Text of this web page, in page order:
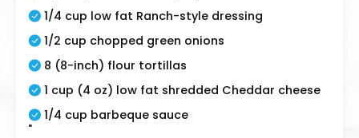
1/4 cup low fat Ranch-style dressing
1/2 cup chopped green onions
8 (8-inch) flour tortillas
1 cup (4 oz) low fat shredded Cheddar cheese
1/4 cup barbeque sauce
"